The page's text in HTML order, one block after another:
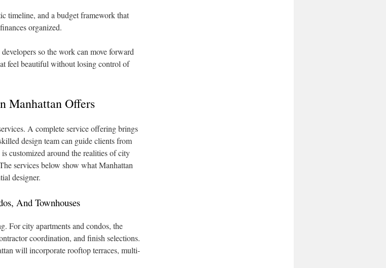
timeline, and a budget framework that
organized.
so the work can move forward
feel beautiful without losing control of
Manhattan Offers
A complete service offering brings
design team can guide clients from
customized around the realities of city
services below show what Manhattan
designer.
And Townhouses
For city apartments and condos, the
coordination, and finish selections.
will incorporate rooftop terraces, multi-